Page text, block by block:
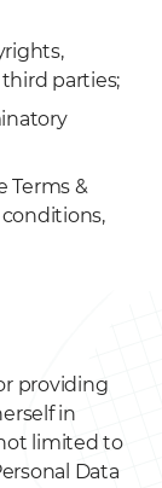
parties;
Terms &
providing
in
limited to
Data